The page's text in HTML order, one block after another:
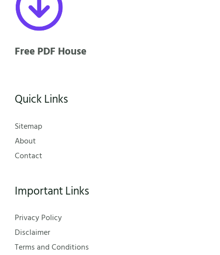
Free PDF House
Quick Links
Sitemap
About
Contact
Important Links
Privacy Policy
Disclaimer
Terms and Conditions